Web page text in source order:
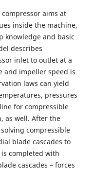
aims at
inside the machine,
knowledge and basic
describes
inlet to outlet at a
and impeller speed is
laws can yield
pressures
for compressible
as well. After the
compressible
blade cascades to
completed with
cascades – forces